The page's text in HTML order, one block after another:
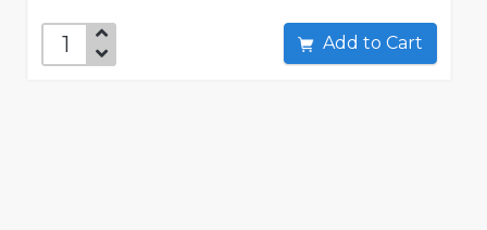
Add to Cart